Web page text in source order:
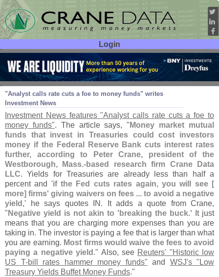
Login
User ID:
Password:
"Analyst calls rate cuts a foe to money funds" writes
Investment News
Dec 11 08
Investment News features "Analyst calls rate cuts a foe to
money funds". The article says, " Money market mutual
funds that invest in Treasuries could cost investors
money if the Federal Reserve Bank cuts interest rates
further, according to Peter Crane, president of the
Westborough, Mass.-based research firm Crane Data
LLC. Yields for Treasuries are already less than half a
percent and 'if the Fed cuts rates again, you will see [
more] firms' giving waivers on fees ... to avoid a negative
yield ,' he says quotes IN. It adds a quote from Crane,
" Negative yield is not akin to ' breaking the buck.' It just
means that you are charging more expenses than you are
taking in. The investor is paying a fee that is larger than what
you are earning. Most firms would waive the fees to avoid
paying a negative yield ." Also, see Reuters' "Historic low
US T-bill rates hammer money funds" and WSJ's " Low
Treasury Yields Buffet Money Funds."